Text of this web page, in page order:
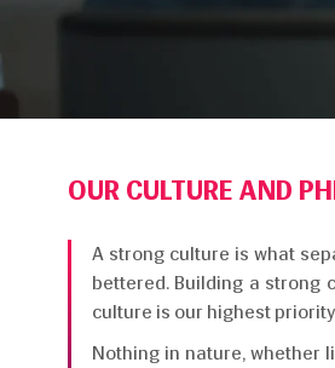
OUR CULTURE AND
A strong culture is what
bettered. Building a strong
culture is our highest
Nothing in nature, whether